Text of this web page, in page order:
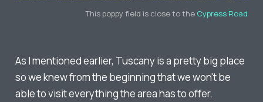
This poppy field is close to the Cypress Road
As I mentioned earlier, Tuscany is a pretty big place
so we knew from the beginning that we won't be
able to visit everything the area has to offer.